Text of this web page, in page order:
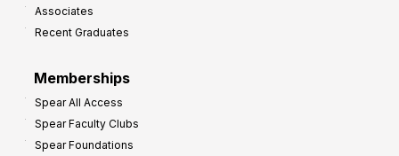
Associates
Recent Graduates
Memberships
Spear All Access
Spear Faculty Clubs
Spear Foundations